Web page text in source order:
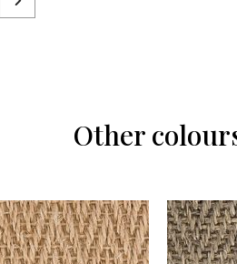
Other